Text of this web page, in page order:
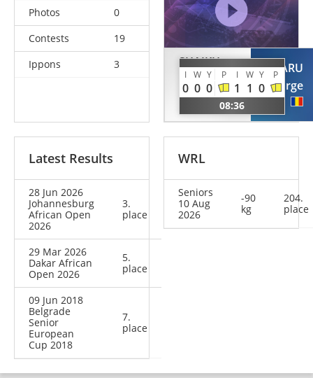
Photos
0
Contests
19
Ippons
3
SHAIKH
MUBARK
Mohammed
I W Y P I W Y P
0 0 0 1 1 0
08:36
ROTARU
George
Latest Results
28 Jun 2026
Johannesburg
African Open
2026
3.
place
29 Mar 2026
Dakar African
Open 2026
5.
place
09 Jun 2018
Belgrade
Senior
European
Cup 2018
7.
place
WRL
Seniors
10 Aug
2026
-90
kg
204.
place